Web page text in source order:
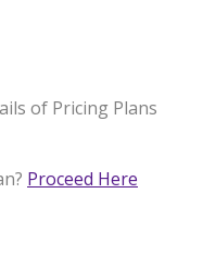
of Pricing Plans
Proceed Here